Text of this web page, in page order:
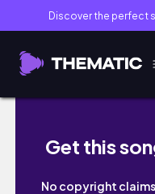
Discover the perfect
아이폰 14 & 아이
Get this
No copyright